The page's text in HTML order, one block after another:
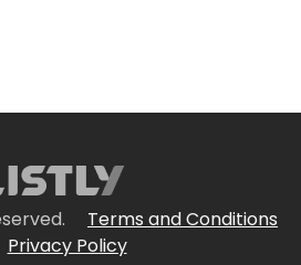
Terms and Conditions
Privacy Policy